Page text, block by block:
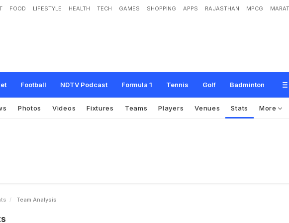
FOOD LIFESTYLE HEALTH TECH GAMES SHOPPING APPS RAJASTHAN MPCG
Football NDTV Podcast Formula 1 Tennis Golf Badminton
Photos Videos Fixtures Teams Players Venues Stats More
Team Analysis